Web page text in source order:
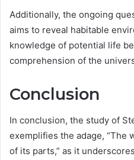
Additionally, the ongoing
aims to reveal habitable
knowledge of potential life
comprehension of the
Conclusion
In conclusion, the study of
exemplifies the adage, “The
of its parts,” as it